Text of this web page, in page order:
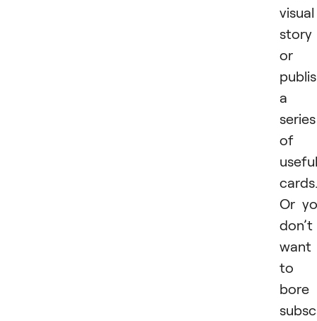
visual
story
or
a
series
of
useful
cards.
Or
don’t
want
to
bore